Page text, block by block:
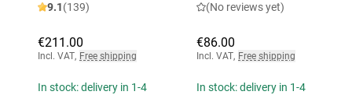
9.1(139)
€211.00
Incl. VAT, Free shipping
In stock: delivery in 1-4
(No reviews yet)
€86.00
Incl. VAT, Free shipping
In stock: delivery in 1-4